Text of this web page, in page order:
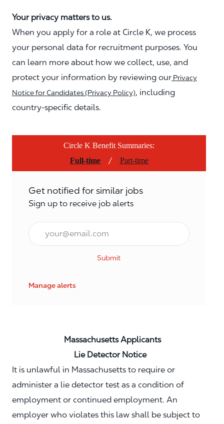
Your privacy matters to us.
When you apply for a role at Circle K, we process
your personal data for recruitment purposes. You
can learn more about how we collect, use, and
protect your information by reviewing our Privacy
Notice for Candidates (Privacy Policy), including
country-specific details.
Circle K Benefit Summaries:
Full-time
/ Part-time
Get notified for similar jobs
Sign up to receive job alerts
Email*
Submit
Manage alerts
Massachusetts Applicants
Lie Detector Notice
It is unlawful in Massachusetts to require or
administer a lie detector test as a condition of
employment or continued employment. An
employer who violates this law shall be subject to